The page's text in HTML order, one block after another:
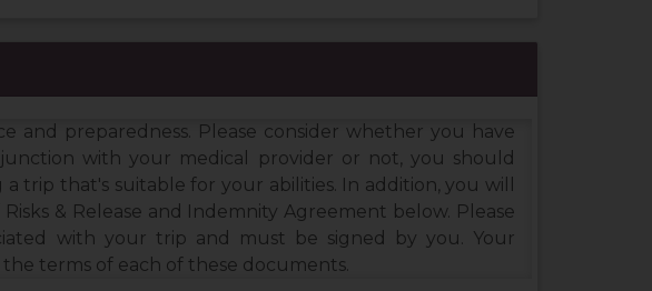
preparedness. Please consider whether you have
with your medical provider or not, you should
trip that's suitable for your abilities. In addition, you will
& Release and Indemnity Agreement below. Please
with your trip and must be signed by you. Your
terms of each of these documents.